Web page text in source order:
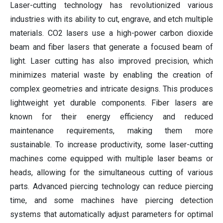
Laser-cutting technology has revolutionized various
industries with its ability to cut, engrave, and etch multiple
materials. CO2 lasers use a high-power carbon dioxide
beam and fiber lasers that generate a focused beam of
light. Laser cutting has also improved precision, which
minimizes material waste by enabling the creation of
complex geometries and intricate designs. This produces
lightweight yet durable components. Fiber lasers are
known for their energy efficiency and reduced
maintenance requirements, making them more
sustainable. To increase productivity, some laser-cutting
machines come equipped with multiple laser beams or
heads, allowing for the simultaneous cutting of various
parts. Advanced piercing technology can reduce piercing
time, and some machines have piercing detection
systems that automatically adjust parameters for optimal